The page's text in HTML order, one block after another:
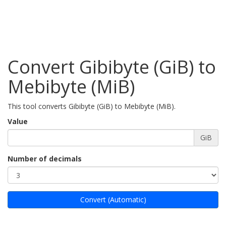
Convert Gibibyte (GiB) to
Mebibyte (MiB)
This tool converts Gibibyte (GiB) to Mebibyte (MiB).
Value
GiB
Number of decimals
Convert (Automatic)